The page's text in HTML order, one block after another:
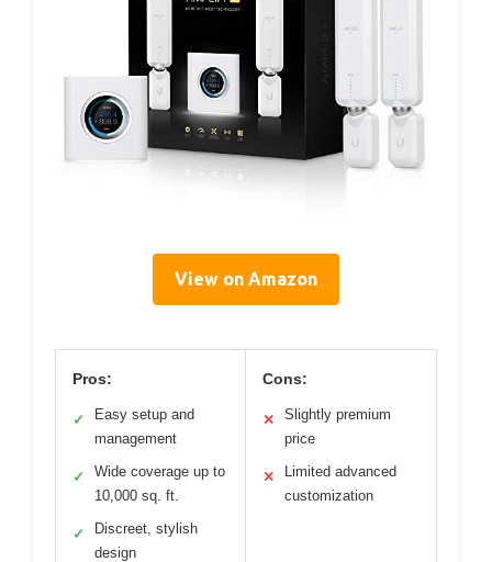
View on Amazon
Pros:
✓
Easy setup and
management
✓
Wide coverage up to
10,000 sq. ft.
✓
Discreet, stylish
design
Cons:
✕
Slightly premium
price
✕
Limited advanced
customization